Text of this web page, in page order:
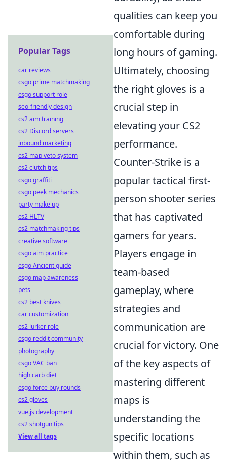
qualities can keep you
comfortable during
long hours of gaming.
Ultimately, choosing
the right gloves is a
crucial step in
elevating your CS2
performance.
Counter-Strike is a
popular tactical first-
person shooter series
that has captivated
gamers for years.
Players engage in
team-based
gameplay, where
strategies and
communication are
crucial for victory. One
of the key aspects of
mastering different
maps is
understanding the
specific locations
within them, such as
Popular Tags
car reviews
csgo prime matchmaking
csgo support role
seo-friendly design
cs2 aim training
cs2 Discord servers
inbound marketing
cs2 map veto system
cs2 clutch tips
csgo graffiti
csgo peek mechanics
party make up
cs2 HLTV
cs2 matchmaking tips
creative software
csgo aim practice
csgo Ancient guide
csgo map awareness
pets
cs2 best knives
car customization
cs2 lurker role
csgo reddit community
photography
csgo VAC ban
high carb diet
csgo force buy rounds
cs2 gloves
vue.js development
cs2 shotgun tips
View all tags